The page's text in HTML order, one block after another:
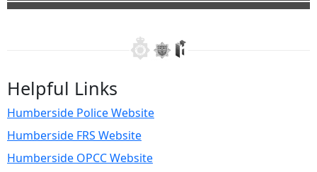
Helpful Links
Humberside Police Website
Humberside FRS Website
Humberside OPCC Website